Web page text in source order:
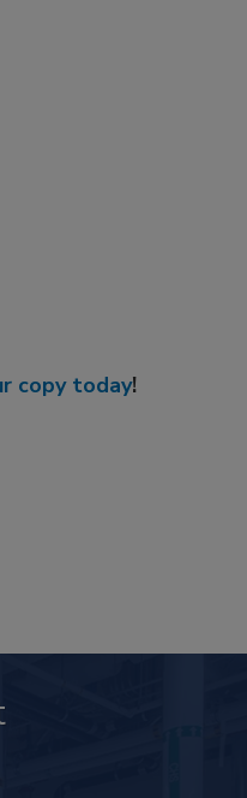
copy today!